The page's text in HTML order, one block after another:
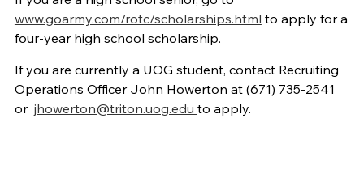
www.goarmy.com/rotc/scholarships.html to apply for a
four-year high school scholarship.
If you are currently a UOG student, contact Recruiting
Operations Officer John Howerton at (671) 735-2541
or jhowerton@triton.uog.edu to apply.